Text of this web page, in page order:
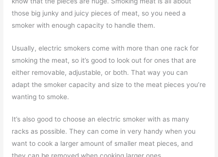
those big junky and juicy pieces of meat, so you need a
smoker with enough capacity to handle them.
Usually, electric smokers come with more than one rack for
smoking the meat, so it’s good to look out for ones that are
either removable, adjustable, or both. That way you can
adapt the smoker capacity and size to the meat pieces you’re
wanting to smoke.
It’s also good to choose an electric smoker with as many
racks as possible. They can come in very handy when you
want to cook a larger amount of smaller meat pieces, and